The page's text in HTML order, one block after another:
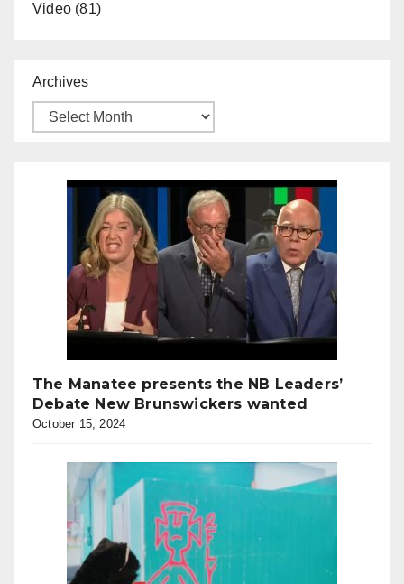
Video (81)
Archives
The Manatee presents the NB Leaders’
Debate New Brunswickers wanted
October 15, 2024